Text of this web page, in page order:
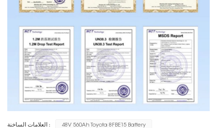
العلامات الساخنة : 48V 560Ah Toyota 8FBE15 Battery